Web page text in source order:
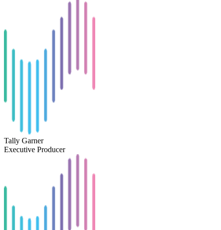
Tally Garner
Executive Producer